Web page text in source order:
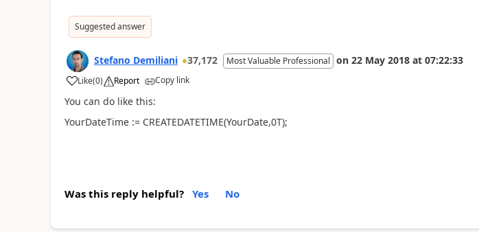
Suggested answer
Stefano Demiliani 37,172 Most Valuable Professional on 22 May 2018 at 07:22:33
Like(0) Report Copy link
You can do like this:
YourDateTime := CREATEDATETIME(YourDate,0T);
Was this reply helpful? Yes No